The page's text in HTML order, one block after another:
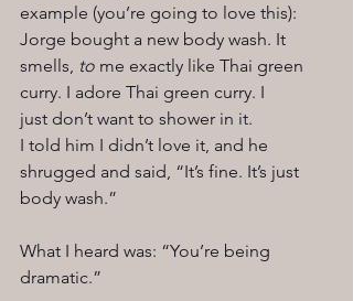
example (you’re going to love this):
Jorge bought a new body wash. It
smells, to me exactly like Thai green
curry. I adore Thai green curry. I
just don’t want to shower in it.
I told him I didn’t love it, and he
shrugged and said, “It’s fine. It’s just
body wash.”
What I heard was: “You’re being
dramatic.”